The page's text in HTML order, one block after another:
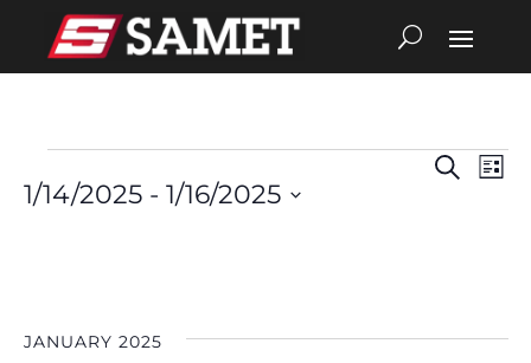
Events
Events
Views
Search
List
1/14/2025 - 1/16/2025
JANUARY 2025